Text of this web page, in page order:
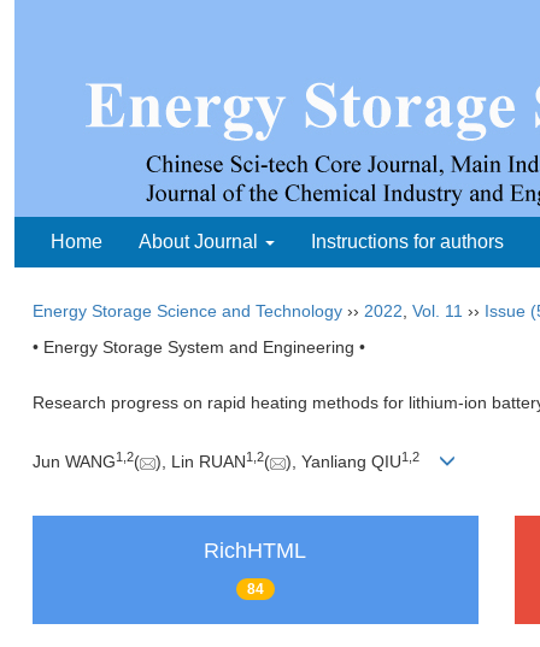
Home About Journal Instructions for authors
Energy Storage Science and Technology ›› 2022 Vol. 11 ›› Issue
• Energy Storage System and Engineering •
Research progress on rapid heating methods for lithium-ion
Jun WANG1 2( ), Lin RUAN1 2( ), Yanliang QIU1 2
RichHTML
84